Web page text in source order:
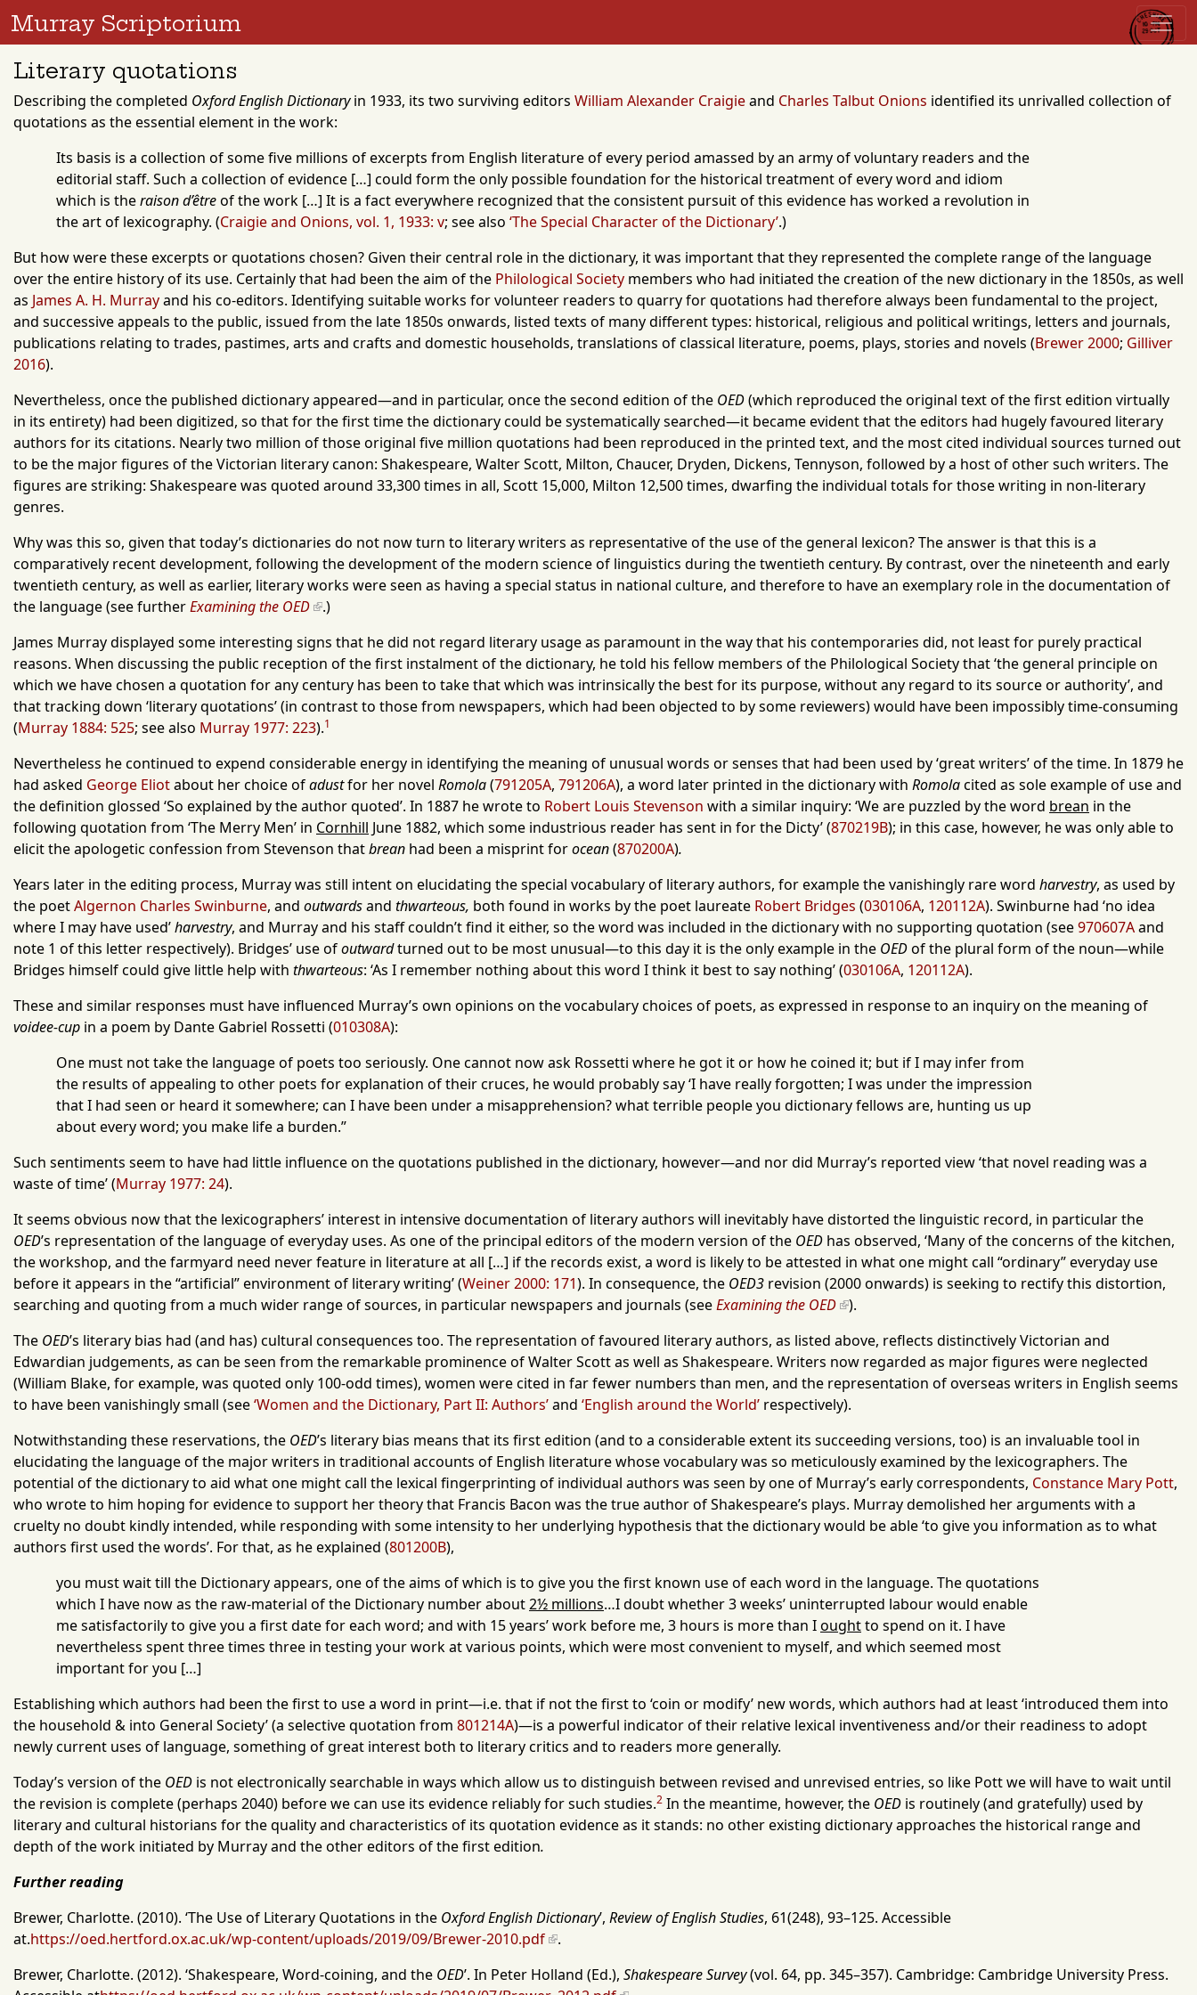
Murray Scriptorium
Literary quotations
Describing the completed Oxford English Dictionaryin 1933, its two surviving editors William Alexander Craigieand Charles Talbut Onions identified its unrivalled collection of
quotations as the essential element in the work:
Its basis is a collection of some five millions of excerpts from English literature of every period amassed by an army of voluntary readers and the
editorial staff. Such a collection of evidence […] could form the only possible foundation for the historical treatment of every word and idiom
which is theraison d’êtreof the work […] It is a fact everywhere recognized that the consistent pursuit of this evidence has worked a revolution in
the art of lexicography. (Craigie and Onions, vol. 1, 1933: v; see also ‘The Special Character of the Dictionary’.)
But how were these excerpts or quotations chosen? Given their central role in the dictionary, it was important that they represented the complete range of the language
over the entire history of its use. Certainly that had been the aim of the Philological Society members who had initiated the creation of the new dictionary in the 1850s, as well
as James A. H. Murrayand his co-editors. Identifying suitable works for volunteer readers to quarry for quotations had therefore always been fundamental to the project,
and successive appeals to the public, issued from the late 1850s onwards, listed texts of many different types: historical, religious and political writings, letters and journals,
publications relating to trades, pastimes, arts and crafts and domestic households, translations of classical literature, poems, plays, stories and novels (Brewer 2000; Gilliver
2016).
Nevertheless, once the published dictionary appeared—and in particular, once the second edition of the OED(which reproduced the original text of the first edition virtually
in its entirety) had been digitized, so that for the first time the dictionary could be systematically searched—it became evident that the editors had hugely favoured literary
authors for its citations. Nearly two million of those original five million quotations had been reproduced in the printed text, and the most cited individual sources turned out
to be the major figures of the Victorian literary canon: Shakespeare, Walter Scott, Milton, Chaucer, Dryden, Dickens, Tennyson, followed by a host of other such writers. The
figures are striking: Shakespeare was quoted around 33,300 times in all, Scott 15,000, Milton 12,500 times, dwarfing the individual totals for those writing in non-literary
genres.
Why was this so, given that today’s dictionaries do not now turn to literary writers as representative of the use of the general lexicon? The answer is that this is a
comparatively recent development, following the development of the modern science of linguistics during the twentieth century. By contrast, over the nineteenth and early
twentieth century, as well as earlier, literary works were seen as having a special status in national culture, and therefore to have an exemplary role in the documentation of
the language (see furtherExamining the OED .)
James Murray displayed some interesting signs that he did not regard literary usage as paramount in the way that his contemporaries did, not least for purely practical
reasons. When discussing the public reception of the first instalment of the dictionary, he told his fellow members of the Philological Society that ‘the general principle on
which we have chosen a quotation for any century has been to take that which was intrinsically the best for its purpose, without any regard to its source or authority’, and
that tracking down ‘literary quotations’ (in contrast to those from newspapers, which had been objected to by some reviewers) would have been impossibly time-consuming
(Murray 1884: 525; see also Murray 1977: 223).1
Nevertheless he continued to expend considerable energy in identifying the meaning of unusual words or senses that had been used by ‘great writers’ of the time. In 1879 he
had asked George Eliotabout her choice ofadustfor her novel Romola(791205A, 791206A), a word later printed in the dictionary with Romolacited as sole example of use and
the definition glossed ‘So explained by the author quoted’. In 1887 he wrote to Robert Louis Stevenson with a similar inquiry: ‘We are puzzled by the word brean in the
following quotation from ‘The Merry Men’ in Cornhill June 1882, which some industrious reader has sent in for the Dicty’ (870219B); in this case, however, he was only able to
elicit the apologetic confession from Stevenson thatbrean had been a misprint forocean(870200A).
Years later in the editing process, Murray was still intent on elucidating the special vocabulary of literary authors, for example the vanishingly rare word harvestry, as used by
the poetAlgernon Charles Swinburne, and outwardsand thwarteous, both found in works by the poet laureate Robert Bridges (030106A, 120112A). Swinburne had ‘no idea
where I may have used’harvestry, and Murray and his staff couldn’t find it either, so the word was included in the dictionary with no supporting quotation (see970607Aand
note 1 of this letter respectively). Bridges’ use ofoutwardturned out to be most unusual—to this day it is the only example in the OEDof the plural form of the noun—while
Bridges himself could give little help with thwarteous: ‘As I remember nothing about this word I think it best to say nothing’ (030106A, 120112A).
These and similar responses must have influenced Murray’s own opinions on the vocabulary choices of poets, as expressed in response to an inquiry on the meaning of
voidee-cup in a poem by Dante Gabriel Rossetti (010308A):
One must not take the language of poets too seriously. One cannot now ask Rossetti where he got it or how he coined it; but if I may infer from
the results of appealing to other poets for explanation of their cruces, he would probably say ‘I have really forgotten; I was under the impression
that I had seen or heard it somewhere; can I have been under a misapprehension? what terrible people you dictionary fellows are, hunting us up
about every word; you make life a burden.”
Such sentiments seem to have had little influence on the quotations published in the dictionary, however—and nor did Murray’s reported view ‘that novel reading was a
waste of time’ (Murray 1977: 24).
It seems obvious now that the lexicographers’ interest in intensive documentation of literary authors will inevitably have distorted the linguistic record, in particular the
OED’s representation of the language of everyday uses. As one of the principal editors of the modern version of the OED has observed, ‘Many of the concerns of the kitchen,
the workshop, and the farmyard need never feature in literature at all […] if the records exist, a word is likely to be attested in what one might call “ordinary” everyday use
before it appears in the “artificial” environment of literary writing’ (Weiner 2000: 171). In consequence, the OED3 revision (2000 onwards) is seeking to rectify this distortion,
searching and quoting from a much wider range of sources, in particular newspapers and journals (seeExamining the OED
).
The OED’s literary bias had (and has) cultural consequences too. The representation of favoured literary authors, as listed above, reflects distinctively Victorian and
Edwardian judgements, as can be seen from the remarkable prominence of Walter Scott as well as Shakespeare. Writers now regarded as major figures were neglected
(William Blake, for example, was quoted only 100-odd times), women were cited in far fewer numbers than men, and the representation of overseas writers in English seems
to have been vanishingly small (see‘Women and the Dictionary, Part II: Authors’and ‘English around the World’ respectively).
Notwithstanding these reservations, the OED’s literary bias means that its first edition (and to a considerable extent its succeeding versions, too) is an invaluable tool in
elucidating the language of the major writers in traditional accounts of English literature whose vocabulary was so meticulously examined by the lexicographers. The
potential of the dictionary to aid what one might call the lexical fingerprinting of individual authors was seen by one of Murray’s early correspondents, Constance Mary Pott,
who wrote to him hoping for evidence to support her theory that Francis Bacon was the true author of Shakespeare’s plays. Murray demolished her arguments with a
cruelty no doubt kindly intended, while responding with some intensity to her underlying hypothesis that the dictionary would be able ‘to give you information as to what
authors first used the words’. For that, as he explained (801200B),
you must wait till the Dictionary appears, one of the aims of which is to give you the first known use of each word in the language. The quotations
which I have now as the raw-material of the Dictionary number about2½ millions…I doubt whether 3 weeks’ uninterrupted labour would enable
me satisfactorily to give you a first date for each word; and with 15 years’ work before me, 3 hours is more than Ioughtto spend on it. I have
nevertheless spent three times three in testing your work at various points, which were most convenient to myself, and which seemed most
important for you […]
Establishing which authors had been the first to use a word in print—i.e. that if not the first to ‘coin or modify’ new words, which authors had at least ‘introduced them into
the household & into General Society’ (a selective quotation from 801214A)—is a powerful indicator of their relative lexical inventiveness and/or their readiness to adopt
newly current uses of language, something of great interest both to literary critics and to readers more generally.
Today’s version of the OED is not electronically searchable in ways which allow us to distinguish between revised and unrevised entries, so like Pott we will have to wait until
the revision is complete (perhaps 2040) before we can use its evidence reliably for such studies.2 In the meantime, however, the OED is routinely (and gratefully) used by
literary and cultural historians for the quality and characteristics of its quotation evidence as it stands: no other existing dictionary approaches the historical range and
depth of the work initiated by Murray and the other editors of the first edition.
Further reading
Brewer, Charlotte. (2010). ‘The Use of Literary Quotations in the Oxford English Dictionary’, Review of English Studies, 61(248), 93–125. Accessible
at.https://oed.hertford.ox.ac.uk/wp-content/uploads/2019/09/Brewer-2010.pdf
.
Brewer, Charlotte. (2012). ‘Shakespeare, Word-coining, and the OED’. In Peter Holland (Ed.), Shakespeare Survey(vol. 64, pp. 345–357). Cambridge: Cambridge University Press.